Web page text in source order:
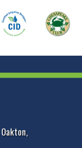
Oakton,